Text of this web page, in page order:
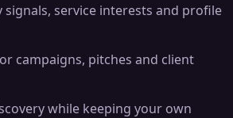
signals, service interests and profile
campaigns, pitches and client
while keeping your own